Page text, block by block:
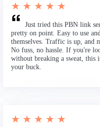
★ ★ ★ ★ ★
Just tried this PBN link
pretty on point. Easy to use
themselves. Traffic is up, and
No fuss, no hassle. If you're
without breaking a sweat, this
your buck.
★ ★ ★ ★ ★